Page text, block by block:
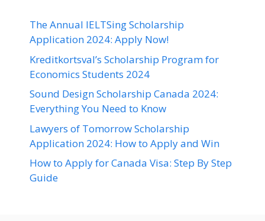
The Annual IELTSing Scholarship
Application 2024: Apply Now!
Kreditkortsval’s Scholarship Program for
Economics Students 2024
Sound Design Scholarship Canada 2024:
Everything You Need to Know
Lawyers of Tomorrow Scholarship
Application 2024: How to Apply and Win
How to Apply for Canada Visa: Step By Step
Guide